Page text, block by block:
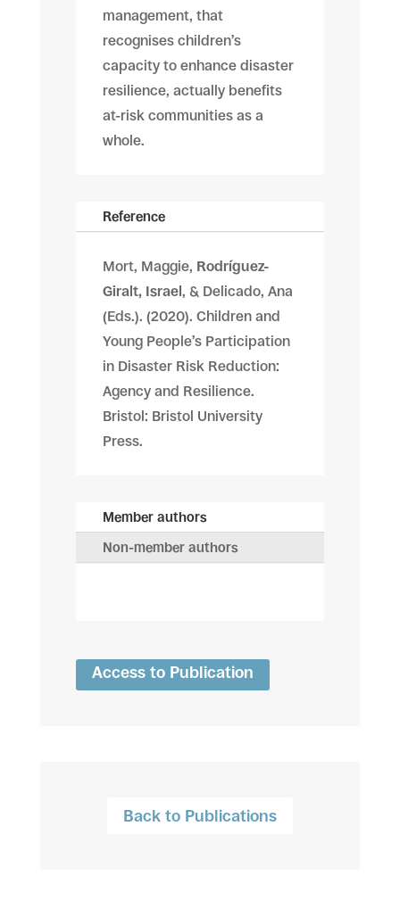
management, that
recognises children’s
capacity to enhance disaster
resilience, actually benefits
at-risk communities as a
whole.
Reference
Mort, Maggie, Rodríguez-
Giralt, Israel, & Delicado, Ana
(Eds.). (2020). Children and
Young People’s Participation
in Disaster Risk Reduction:
Agency and Resilience.
Bristol: Bristol University
Press.
Member authors
Non-member authors
Access to Publication
Back to Publications